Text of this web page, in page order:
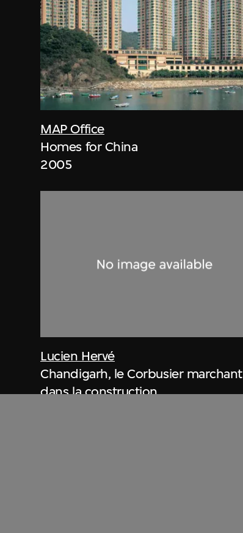
MAP Office
Homes for China
2005
Lucien Hervé
Chandigarh, le Corbusier marchant
dans la construction